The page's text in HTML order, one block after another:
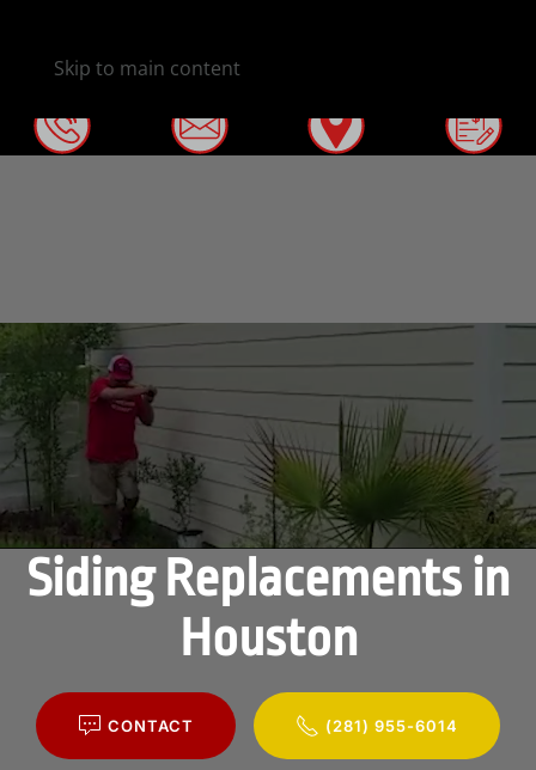
Skip to main content
Siding Replacements in
Houston
CONTACT (281) 955-6014